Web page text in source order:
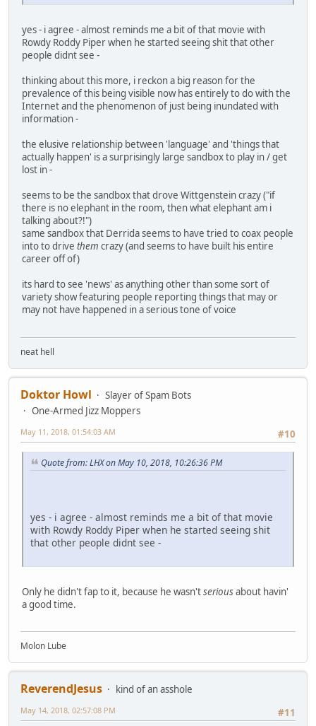
yes - i agree - almost reminds me a bit of that movie with
Rowdy Roddy Piper when he started seeing shit that other
people didnt see -
thinking about this more, i reckon a big reason for the
prevalence of this being visible now has entirely to do with the
Internet and the phenomenon of just being inundated with
information -
the elusive relationship between 'language' and 'things that
actually happen' is a surprisingly large sandbox to play in / get
lost in -
seems to be the sandbox that drove Wittgenstein crazy ("if
there is no elephant in the room, then what elephant am i
talking about?!")
same sandbox that Derrida seems to have tried to coax people
into to drive them crazy (and seems to have built his entire
career off of)
its hard to see 'news' as anything other than some sort of
variety show featuring people reporting things that may or
may not have happened in a serious tone of voice
neat hell
Doktor Howl
Slayer of Spam Bots
One-Armed Jizz Moppers
#10
May 11, 2018, 01:54:03 AM
Quote from: LHX on May 10, 2018, 10:26:36 PM
yes - i agree - almost reminds me a bit of that movie
with Rowdy Roddy Piper when he started seeing shit
that other people didnt see -
Only he didn't fap to it, because he wasn'tseriousabout havin'
a good time.
Molon Lube
ReverendJesus
kind of an asshole
#11
May 14, 2018, 02:57:08 PM